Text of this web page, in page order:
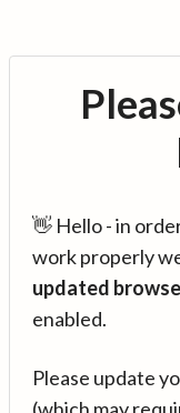
👋 Hello - in
work properly
updated
enabled.
Please update